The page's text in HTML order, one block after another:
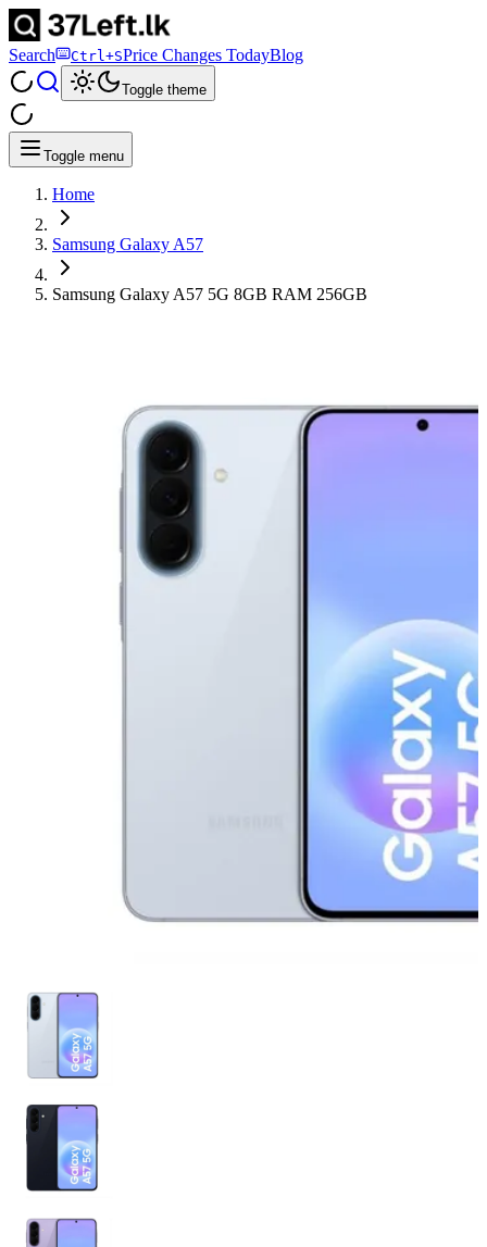
Search Ctrl+SPrice Changes TodayBlog
Toggle theme
Toggle menu
Home
Samsung Galaxy A57
Samsung Galaxy A57 5G 8GB RAM 256GB